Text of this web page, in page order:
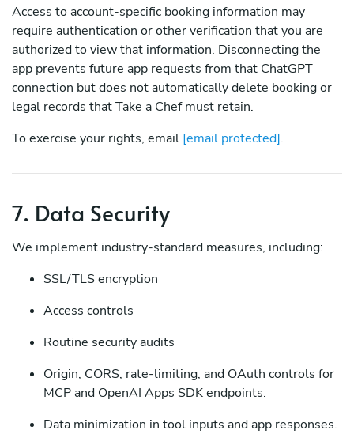
Access to account-specific booking information may
require authentication or other verification that you are
authorized to view that information. Disconnecting the
app prevents future app requests from that ChatGPT
connection but does not automatically delete booking or
legal records that Take a Chef must retain.
To exercise your rights, email [email protected].
7. Data Security
We implement industry-standard measures, including:
SSL/TLS encryption
Access controls
Routine security audits
Origin, CORS, rate-limiting, and OAuth controls for
MCP and OpenAI Apps SDK endpoints.
Data minimization in tool inputs and app responses.